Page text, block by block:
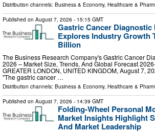
Distribution channels: Business & Economy, Healthcare &
Published on August 7, 2026 - 15:15 GMT
Gastric Cancer Diagnostic
Explores Industry Growth
Billion
The Business Research Company's Gastric Cancer
2026 – Market Size, Trends, And Global Forecast
GREATER LONDON, UNITED KINGDOM, August 7,
"The gastric cancer …
Distribution channels: Business & Economy, Healthcare &
Published on August 7, 2026 - 14:39 GMT
Folding-Wheel Personal
Market Insights Highlight
And Market Leadership